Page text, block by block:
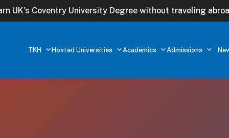
UK's Coventry University Degree without traveling
TKH Hosted Universities Academics Admissions